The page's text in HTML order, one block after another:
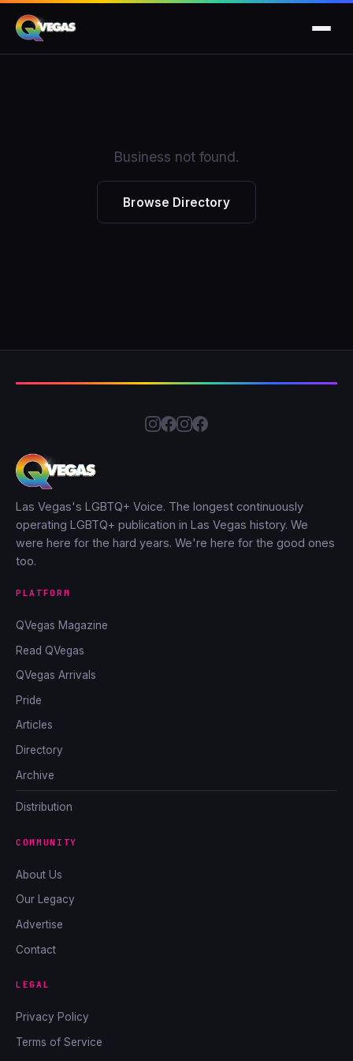
Business not found.
Browse Directory
Las Vegas's LGBTQ+ Voice. The longest continuously
operating LGBTQ+ publication in Las Vegas history. We
were here for the hard years. We're here for the good ones
too.
PLATFORM
QVegas Magazine
Read QVegas
QVegas Arrivals
Pride
Articles
Directory
Archive
Distribution
COMMUNITY
About Us
Our Legacy
Advertise
Contact
LEGAL
Privacy Policy
Terms of Service